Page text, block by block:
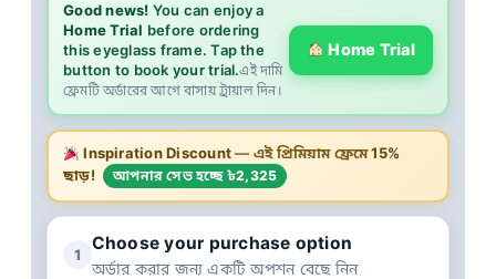
Good news! You can enjoy a
Home Trial before ordering
this eyeglass frame. Tap the
button to book your trial.এই দামি
ফ্রেমটি অর্ডারের আগে বাসায় ট্রায়াল দিন।
Home Trial
Inspiration Discount— এই প্রিমিয়াম ফ্রেমে15%
ছাড়!
আপনার সেভ হচ্ছে ৳2,325
1
Choose your purchase option
অর্ডার করার জন্য একটি অপশন বেছে নিন